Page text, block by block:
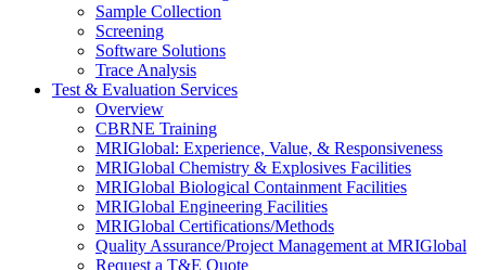
Sample Collection
Screening
Software Solutions
Trace Analysis
Test & Evaluation Services
Overview
CBRNE Training
MRIGlobal: Experience, Value, & Responsiveness
MRIGlobal Chemistry & Explosives Facilities
MRIGlobal Biological Containment Facilities
MRIGlobal Engineering Facilities
MRIGlobal Certifications/Methods
Quality Assurance/Project Management at MRIGlobal
Request a T&E Quote